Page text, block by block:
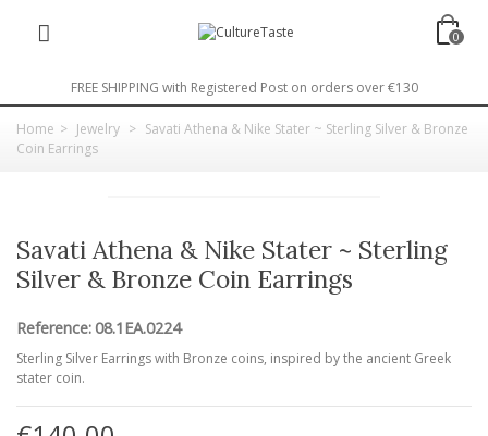
0
FREE SHIPPING with Registered Post on orders over €130
Home > Jewelry > Savati Athena & Nike Stater ~ Sterling Silver & Bronze
Coin Earrings
Savati Athena & Nike Stater ~ Sterling
Silver & Bronze Coin Earrings
Reference: 08.1EA.0224
Sterling Silver Earrings with Bronze coins, inspired by the ancient Greek
stater coin.